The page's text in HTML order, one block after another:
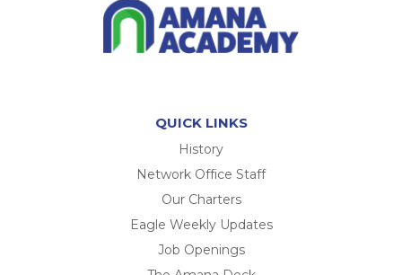
QUICK LINKS
History
Network Office Staff
Our Charters
Eagle Weekly Updates
Job Openings